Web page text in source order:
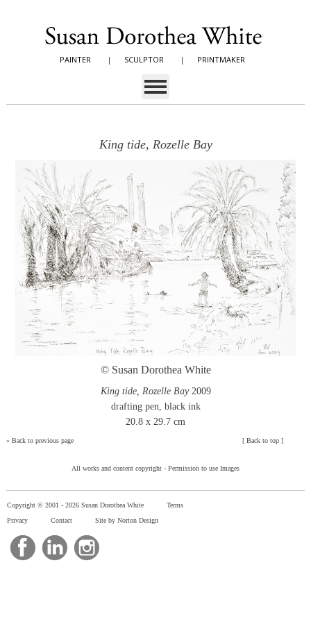
PAINTER | SCULPTOR | PRINTMAKER
King tide, Rozelle Bay
© Susan Dorothea White
King tide, Rozelle Bay2009
drafting pen, black ink
20.8 x 29.7 cm
» Back to previous page [Back to top ]
All works and content copyright - Permission to use Images
Copyright © 2001 - 2026 Susan Dorothea White
Terms
Privacy
Contact Site by Norton Design